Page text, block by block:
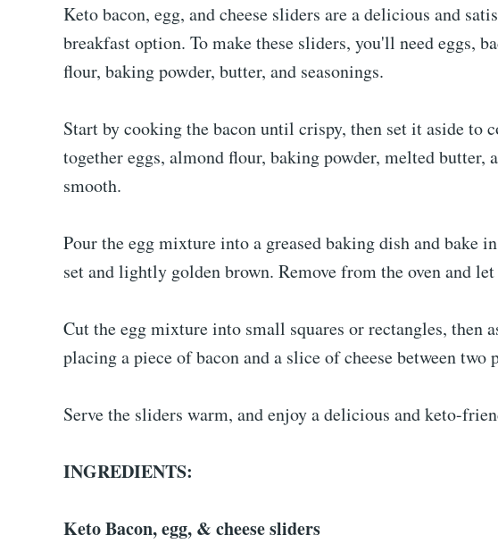
Keto bacon, egg, and cheese sliders are a delicious and
breakfast option. To make these sliders, you'll need eggs,
flour, baking powder, butter, and seasonings.
Start by cooking the bacon until crispy, then set it aside to
together eggs, almond flour, baking powder, melted butter,
smooth.
Pour the egg mixture into a greased baking dish and bake
set and lightly golden brown. Remove from the oven and
Cut the egg mixture into small squares or rectangles, then
placing a piece of bacon and a slice of cheese between two
Serve the sliders warm, and enjoy a delicious and keto-
INGREDIENTS:
Keto Bacon, egg, & cheese sliders